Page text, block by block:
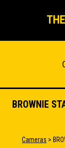
BROWNIE
Cameras >